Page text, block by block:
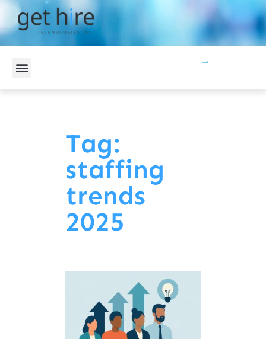
Tag:
staffing
trends
2025